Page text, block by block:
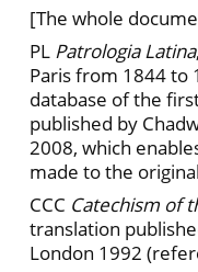
[The whole
PL Patrologia Latina
Paris from 1844 to
database of the
published by
2008, which
made to the
CCC Catechism of
translation
London 1992